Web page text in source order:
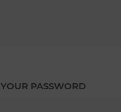
YOUR PASSWORD